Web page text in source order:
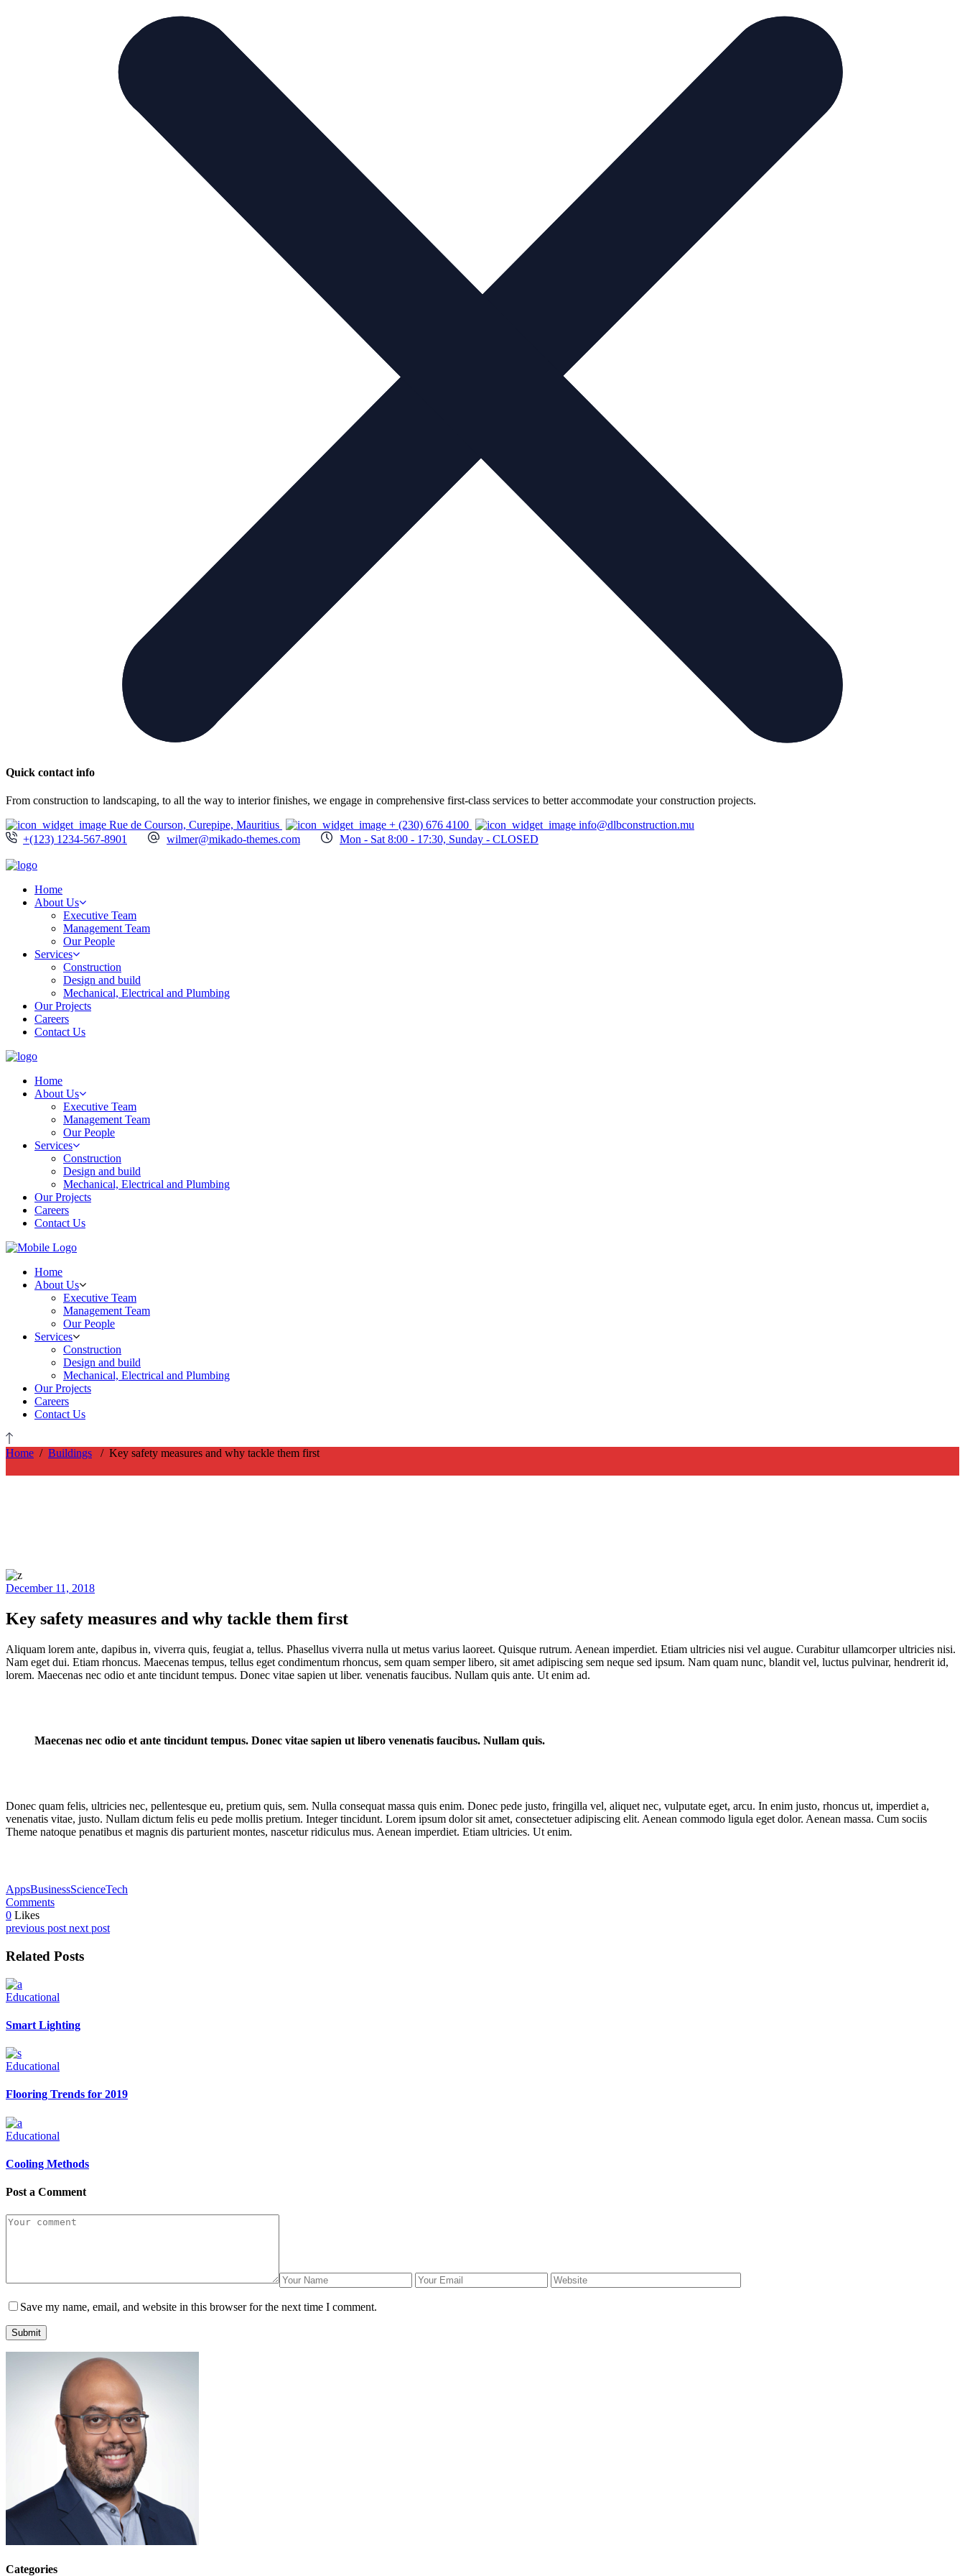
Quick contact info
From construction to landscaping, to all the way to interior finishes, we engage in comprehensive first-class services to better accommodate your construction projects.
Rue de Courson, Curepipe, Mauritius
+ (230) 676 4100
info@dlbconstruction.mu
+(123) 1234-567-8901
wilmer@mikado-themes.com Mon - Sat 8:00 - 17:30, Sunday - CLOSED
Home
About Us
Executive Team
Management Team
Our People
Services
Construction
Design and build
Mechanical, Electrical and Plumbing
Our Projects
Careers
Contact Us
Home
About Us
Executive Team
Management Team
Our People
Services
Construction
Design and build
Mechanical, Electrical and Plumbing
Our Projects
Careers
Contact Us
Home
About Us
Executive Team
Management Team
Our People
Services
Construction
Design and build
Mechanical, Electrical and Plumbing
Our Projects
Careers
Contact Us
Home / Buildings / Key safety measures and why tackle them first
December 11, 2018
Key safety measures and why tackle them first
Aliquam lorem ante, dapibus in, viverra quis, feugiat a, tellus. Phasellus viverra nulla ut metus varius laoreet. Quisque rutrum. Aenean imperdiet. Etiam ultricies nisi vel augue. Curabitur ullamcorper ultricies nisi.
Nam eget dui. Etiam rhoncus. Maecenas tempus, tellus eget condimentum rhoncus, sem quam semper libero, sit amet adipiscing sem neque sed ipsum. Nam quam nunc, blandit vel, luctus pulvinar, hendrerit id,
lorem. Maecenas nec odio et ante tincidunt tempus. Donec vitae sapien ut liber. venenatis faucibus. Nullam quis ante. Ut enim ad.
Maecenas nec odio et ante tincidunt tempus. Donec vitae sapien ut libero venenatis faucibus. Nullam quis.
Donec quam felis, ultricies nec, pellentesque eu, pretium quis, sem. Nulla consequat massa quis enim. Donec pede justo, fringilla vel, aliquet nec, vulputate eget, arcu. In enim justo, rhoncus ut, imperdiet a,
venenatis vitae, justo. Nullam dictum felis eu pede mollis pretium. Integer tincidunt. Lorem ipsum dolor sit amet, consectetuer adipiscing elit. Aenean commodo ligula eget dolor. Aenean massa. Cum sociis
Theme natoque penatibus et magnis dis parturient montes, nascetur ridiculus mus. Aenean imperdiet. Etiam ultricies. Ut enim.
AppsBusinessScienceTech
Comments
0 Likes
previous post next post
Related Posts
Educational
Smart Lighting
Educational
Flooring Trends for 2019
Educational
Cooling Methods
Post a Comment
Save my name, email, and website in this browser for the next time I comment.
Submit
Categories